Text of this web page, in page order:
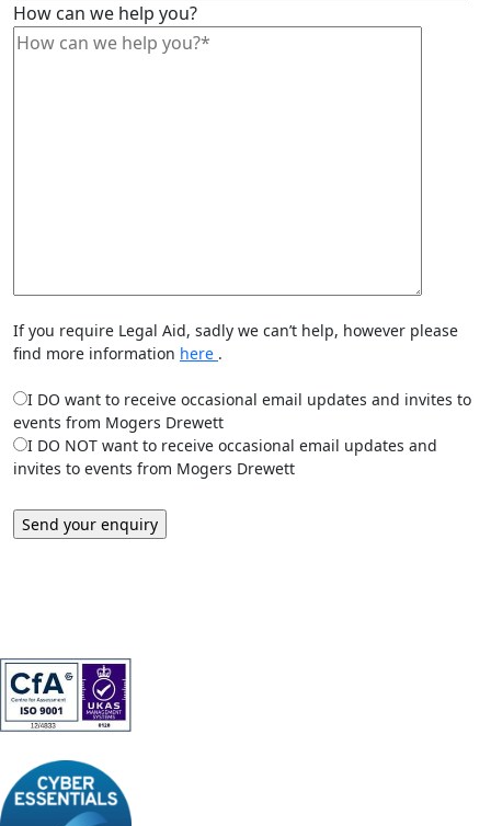
How can we help you?
If you require Legal Aid, sadly we can’t help, however please
find more information here .
I DO want to receive occasional email updates and invites to
events from Mogers Drewett
I DO NOT want to receive occasional email updates and
invites to events from Mogers Drewett